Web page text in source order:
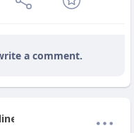
a comment.